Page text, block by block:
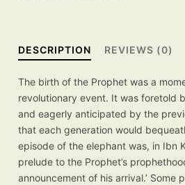
DESCRIPTION REVIEWS (0)
The birth of the Prophet was a
revolutionary event. It was foretold
and eagerly anticipated by the
that each generation would
episode of the elephant was, in Ibn
prelude to the Prophet’s
announcement of his arrival.’ Some